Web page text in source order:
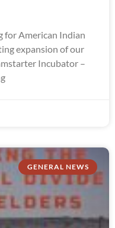
for American Indian
expansion of our
Incubator –
GENERAL NEWS